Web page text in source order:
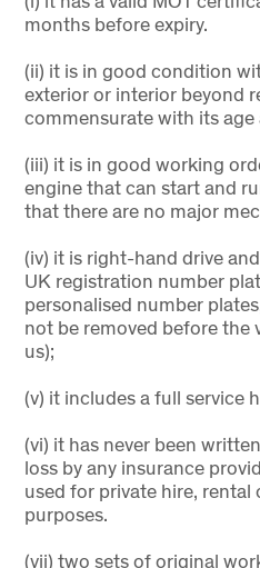
months before expiry.
(ii) it is in good condition
exterior or interior beyond
commensurate with its age
(iii) it is in good working
engine that can start and
that there are no major
(iv) it is right-hand drive
UK registration number
personalised number
not be removed before the
us);
(v) it includes a full service
(vi) it has never been
loss by any insurance
used for private hire,
purposes.
(vii) two sets of original